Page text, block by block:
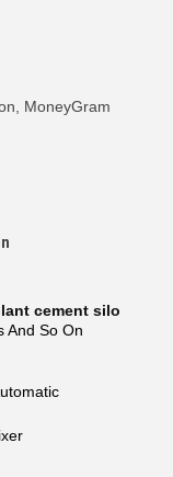
MoneyGram
cement silo
And So On